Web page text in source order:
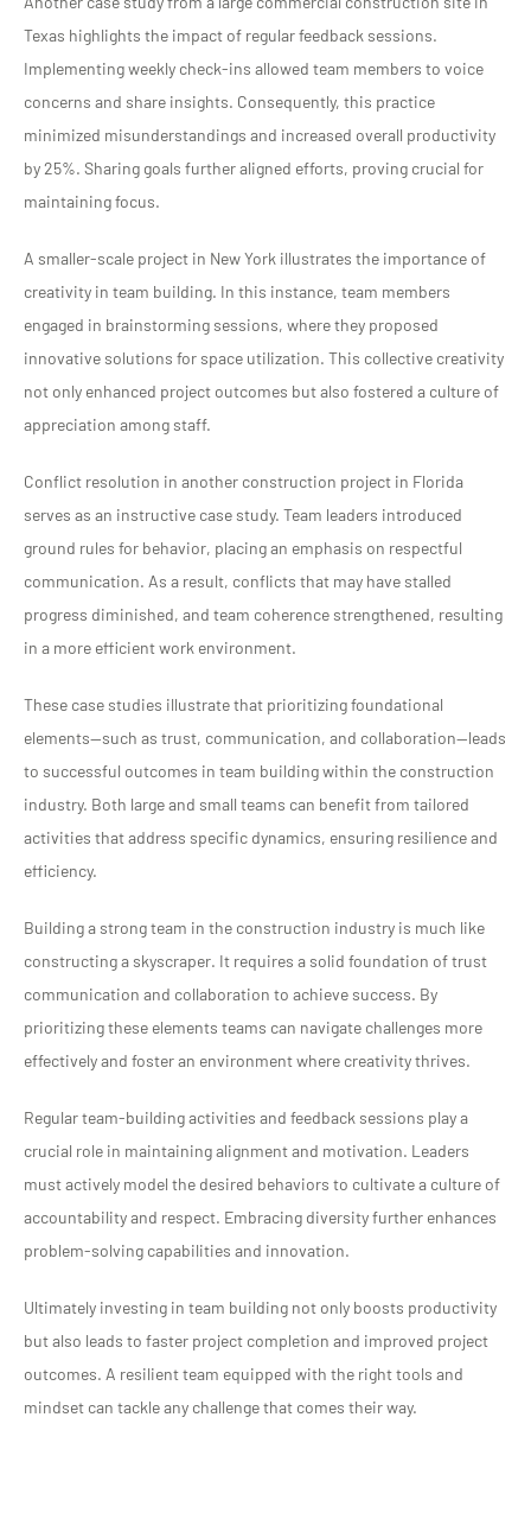
Texas highlights the impact of regular feedback sessions.
Implementing weekly check-ins allowed team members to voice
concerns and share insights. Consequently, this practice
minimized misunderstandings and increased overall productivity
by 25%. Sharing goals further aligned efforts, proving crucial for
maintaining focus.
A smaller-scale project in New York illustrates the importance of
creativity in team building. In this instance, team members
engaged in brainstorming sessions, where they proposed
innovative solutions for space utilization. This collective creativity
not only enhanced project outcomes but also fostered a culture of
appreciation among staff.
Conflict resolution in another construction project in Florida
serves as an instructive case study. Team leaders introduced
ground rules for behavior, placing an emphasis on respectful
communication. As a result, conflicts that may have stalled
progress diminished, and team coherence strengthened, resulting
in a more efficient work environment.
These case studies illustrate that prioritizing foundational
elements—such as trust, communication, and collaboration—leads
to successful outcomes in team building within the construction
industry. Both large and small teams can benefit from tailored
activities that address specific dynamics, ensuring resilience and
efficiency.
Building a strong team in the construction industry is much like
constructing a skyscraper. It requires a solid foundation of trust
communication and collaboration to achieve success. By
prioritizing these elements teams can navigate challenges more
effectively and foster an environment where creativity thrives.
Regular team-building activities and feedback sessions play a
crucial role in maintaining alignment and motivation. Leaders
must actively model the desired behaviors to cultivate a culture of
accountability and respect. Embracing diversity further enhances
problem-solving capabilities and innovation.
Ultimately investing in team building not only boosts productivity
but also leads to faster project completion and improved project
outcomes. A resilient team equipped with the right tools and
mindset can tackle any challenge that comes their way.